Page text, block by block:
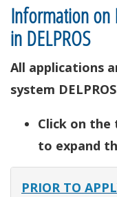
Information on
in DELPROS
All applications
system
Click on the
to expand
PRIOR TO